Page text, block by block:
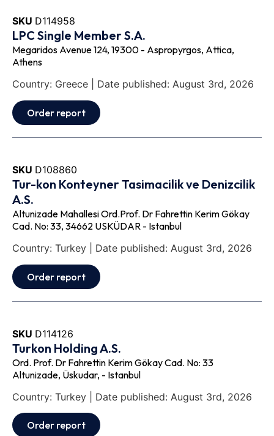
SKU D114958
LPC Single Member S.A.
Megaridos Avenue 124, 19300 - Aspropyrgos, Attica,
Athens
Country: Greece | Date published: August 3rd, 2026
Order report
SKU D108860
Tur-kon Konteyner Tasimacilik ve Denizcilik
A.S.
Altunizade Mahallesi Ord.Prof. Dr Fahrettin Kerim Gökay
Cad. No: 33, 34662 USKÜDAR - Istanbul
Country: Turkey | Date published: August 3rd, 2026
Order report
SKU D114126
Turkon Holding A.S.
Ord. Prof. Dr Fahrettin Kerim Gökay Cad. No: 33
Altunizade, Üskudar, - Istanbul
Country: Turkey | Date published: August 3rd, 2026
Order report